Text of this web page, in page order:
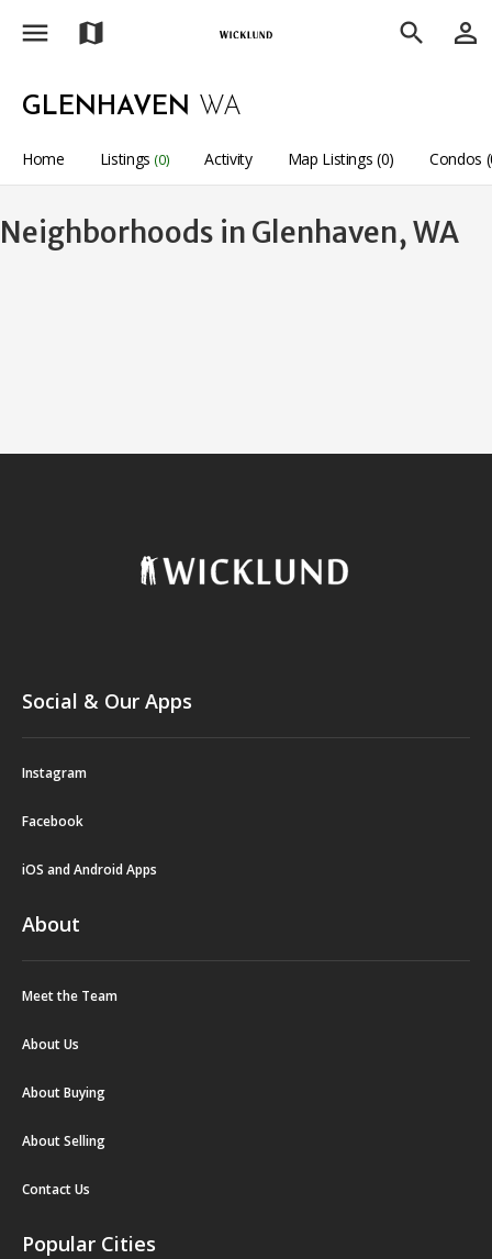
menu map search person_outline
GLENHAVEN WA
Home Listings (0) Activity Map Listings (0) Condos
Neighborhoods in Glenhaven, WA
Social & Our Apps
Instagram
Facebook
iOS and Android Apps
About
Meet the Team
About Us
About Buying
About Selling
Contact Us
Popular Cities